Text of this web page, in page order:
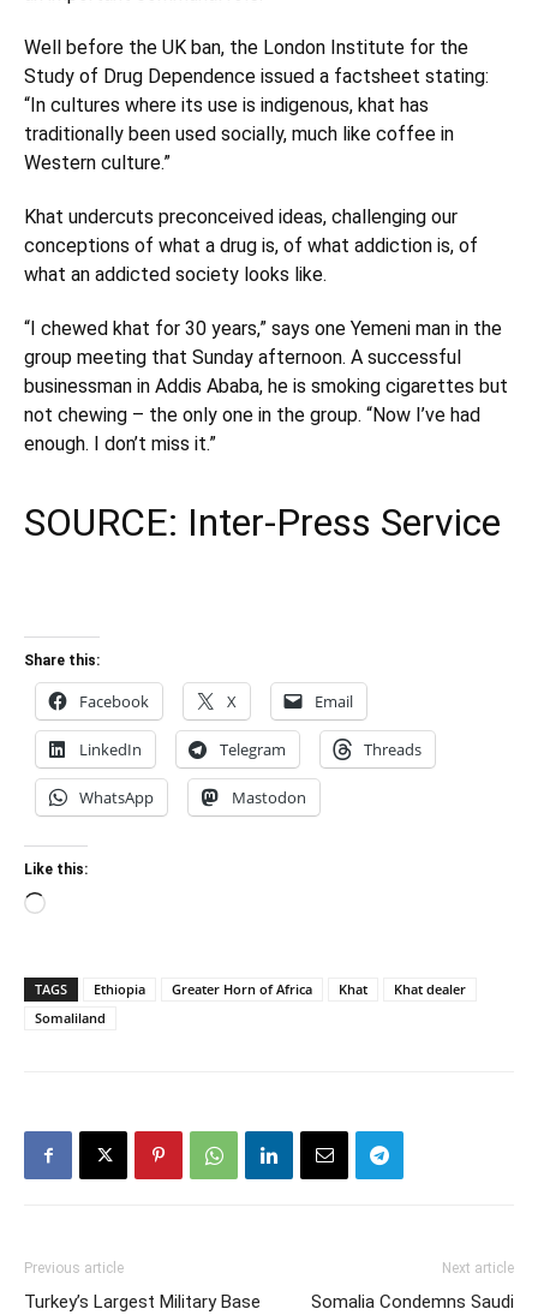
Well before the UK ban, the London Institute for the
Study of Drug Dependence issued a factsheet stating:
“In cultures where its use is indigenous, khat has
traditionally been used socially, much like coffee in
Western culture.”
Khat undercuts preconceived ideas, challenging our
conceptions of what a drug is, of what addiction is, of
what an addicted society looks like.
“I chewed khat for 30 years,” says one Yemeni man in the
group meeting that Sunday afternoon. A successful
businessman in Addis Ababa, he is smoking cigarettes but
not chewing – the only one in the group. “Now I’ve had
enough. I don’t miss it.”
SOURCE: Inter-Press Service
Share this:
Facebook X Email
LinkedIn Telegram Threads
WhatsApp Mastodon
Like this:
Loading…
TAGS Ethiopia Greater Horn of Africa Khat
Khat dealer
Somaliland
Previous article
Turkey’s Largest Military Base
Next article
Somalia Condemns Saudi